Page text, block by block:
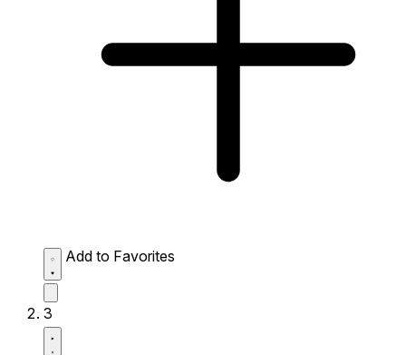
Add to Favorites
3